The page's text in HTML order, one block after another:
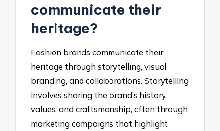
communicate their
heritage?
Fashion brands communicate their
heritage through storytelling, visual
branding, and collaborations. Storytelling
involves sharing the brand’s history,
values, and craftsmanship, often through
marketing campaigns that highlight